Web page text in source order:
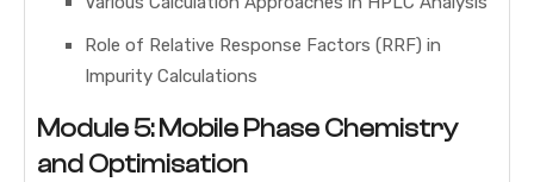
Role of Relative Response Factors (RRF) in
Impurity Calculations
Module 5: Mobile Phase Chemistry
and Optimisation